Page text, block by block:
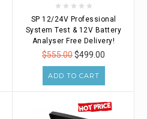
SP 12/24V Professional
System Test & 12V Battery
Analyser Free Delivery!
$555.00$499.00
ADD TO CART